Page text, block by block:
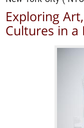
Exploring
Cultures in a